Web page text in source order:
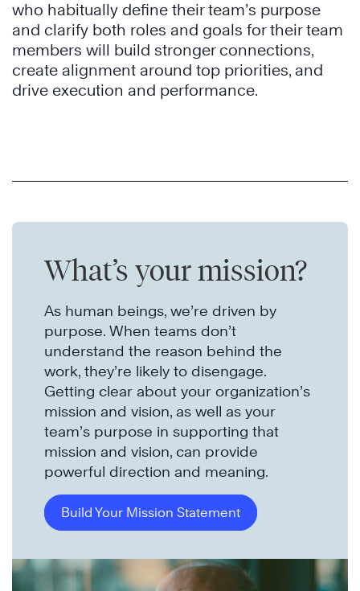
who habitually define their team’s purpose
and clarify both roles and goals for their team
members will build stronger connections,
create alignment around top priorities, and
drive execution and performance.
What’s your mission?
As human beings, we’re driven by
purpose. When teams don’t
understand the reason behind the
work, they’re likely to disengage.
Getting clear about your organization’s
mission and vision, as well as your
team’s purpose in supporting that
mission and vision, can provide
powerful direction and meaning.
Build Your Mission Statement